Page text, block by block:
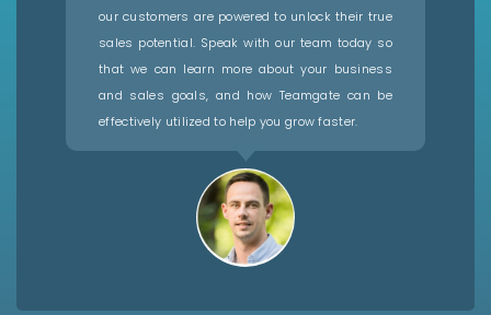
our customers are powered to unlock their true
sales potential. Speak with our team today so
that we can learn more about your business
and sales goals, and how Teamgate can be
effectively utilized to help you grow faster.